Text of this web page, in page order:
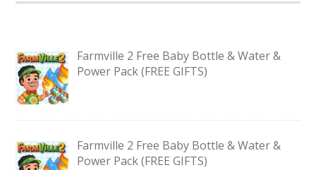
Farmville 2 Free Baby Bottle & Water &
Power Pack (FREE GIFTS)
Farmville 2 Free Baby Bottle & Water &
Power Pack (FREE GIFTS)